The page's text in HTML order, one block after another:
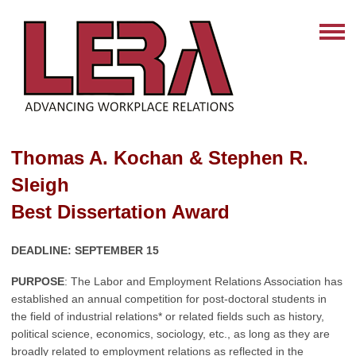
Thomas A. Kochan & Stephen R.
Sleigh
Best Dissertation Award
DEADLINE: SEPTEMBER 15
PURPOSE: The Labor and Employment Relations Association has
established an annual competition for post-doctoral students in
the field of industrial relations* or related fields such as history,
political science, economics, sociology, etc., as long as they are
broadly related to employment relations as reflected in the